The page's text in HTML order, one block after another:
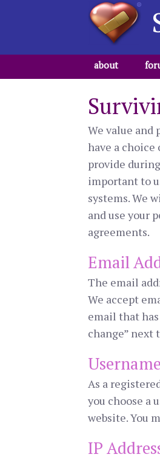
about
We value
have a
provide
important to
systems. We
and use your
agreements.
Email
The email
We accept
email that
change” next
Username
As a
you choose a
website. You
IP